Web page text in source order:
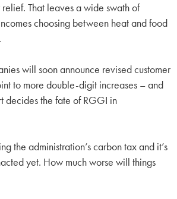
That leaves a wide swath of
choosing between heat and food
will soon announce revised customer
to more double-digit increases – and
decides the fate of RGGI in
the administration’s carbon tax and it’s
yet. How much worse will things